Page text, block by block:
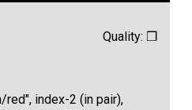
Quality: ❒
red", index-2 (in pair),